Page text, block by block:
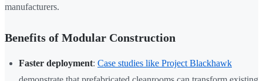
manufacturers.
Benefits of Modular Construction
Faster deployment: Case studies like Project Blackhawk